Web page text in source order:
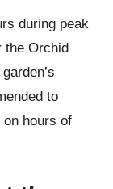
during peak
the Orchid
to
hours of